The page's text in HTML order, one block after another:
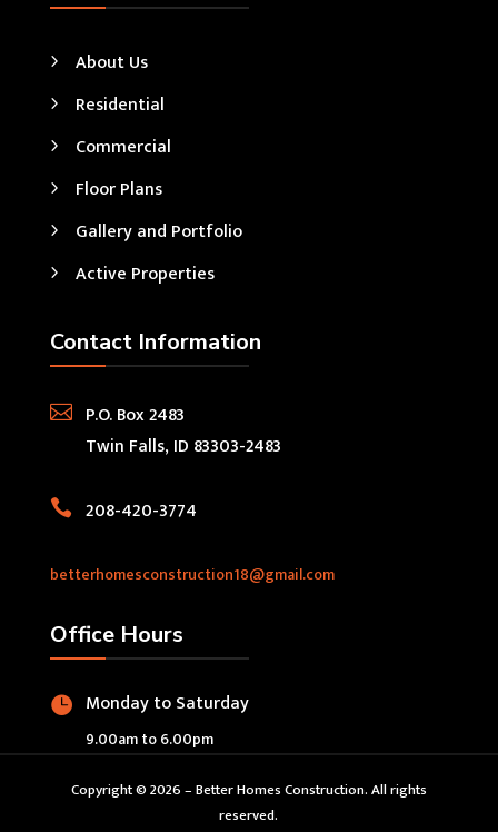
About Us
Residential
Commercial
Floor Plans
Gallery and Portfolio
Active Properties
Contact Information

P.O. Box 2483
Twin Falls, ID 83303-2483
 208-420-3774
betterhomesconstruction18@gmail.com
Office Hours
 Monday to Saturday
9.00am to 6.00pm
Copyright © 2026 – Better Homes Construction. All rights
reserved.